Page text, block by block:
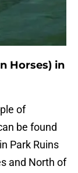
Horses) in
of
be found
Park Ruins
and North of